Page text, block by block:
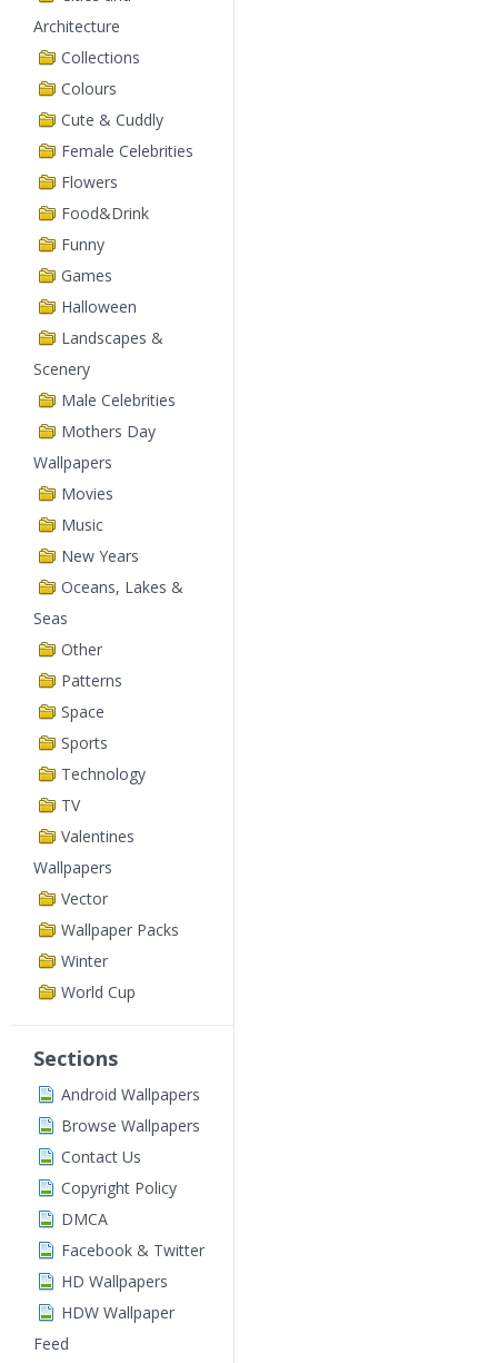
Architecture
Collections
Colours
Cute & Cuddly
Female Celebrities
Flowers
Food&Drink
Funny
Games
Halloween
Landscapes &
Scenery
Male Celebrities
Mothers Day
Wallpapers
Movies
Music
New Years
Oceans, Lakes &
Seas
Other
Patterns
Space
Sports
Technology
TV
Valentines
Wallpapers
Vector
Wallpaper Packs
Winter
World Cup
Sections
Android Wallpapers
Browse Wallpapers
Contact Us
Copyright Policy
DMCA
Facebook & Twitter
HD Wallpapers
HDW Wallpaper
Feed